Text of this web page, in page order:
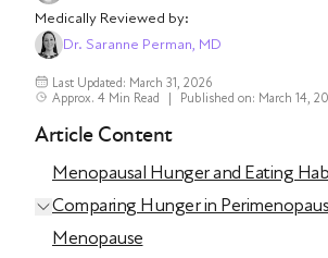
Medically Reviewed by:
Dr. Saranne Perman, MD
Last Updated: March 31, 2026
Approx. 4 Min Read
Published on: March 14,
Article Content
Menopausal Hunger and Eating
Comparing Hunger in
Menopause